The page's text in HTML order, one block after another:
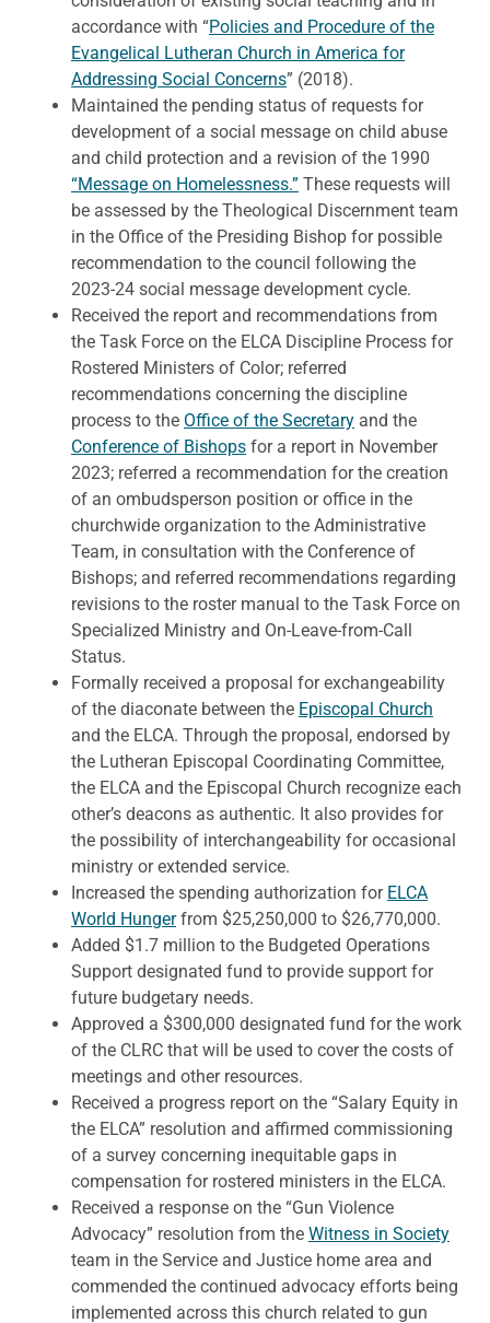
accordance with “Policies and Procedure of the
Evangelical Lutheran Church in America for
Addressing Social Concerns” (2018).
Maintained the pending status of requests for
development of a social message on child abuse
and child protection and a revision of the 1990
“Message on Homelessness.” These requests will
be assessed by the Theological Discernment team
in the Office of the Presiding Bishop for possible
recommendation to the council following the
2023-24 social message development cycle.
Received the report and recommendations from
the Task Force on the ELCA Discipline Process for
Rostered Ministers of Color; referred
recommendations concerning the discipline
process to the Office of the Secretary and the
Conference of Bishops for a report in November
2023; referred a recommendation for the creation
of an ombudsperson position or office in the
churchwide organization to the Administrative
Team, in consultation with the Conference of
Bishops; and referred recommendations regarding
revisions to the roster manual to the Task Force on
Specialized Ministry and On-Leave-from-Call
Status.
Formally received a proposal for exchangeability
of the diaconate between the Episcopal Church
and the ELCA. Through the proposal, endorsed by
the Lutheran Episcopal Coordinating Committee,
the ELCA and the Episcopal Church recognize each
other’s deacons as authentic. It also provides for
the possibility of interchangeability for occasional
ministry or extended service.
Increased the spending authorization for ELCA
World Hungerfrom $25,250,000 to $26,770,000.
Added $1.7 million to the Budgeted Operations
Support designated fund to provide support for
future budgetary needs.
Approved a $300,000 designated fund for the work
of the CLRC that will be used to cover the costs of
meetings and other resources.
Received a progress report on the “Salary Equity in
the ELCA” resolution and affirmed commissioning
of a survey concerning inequitable gaps in
compensation for rostered ministers in the ELCA.
Received a response on the “Gun Violence
Advocacy” resolution from the Witness in Society
team in the Service and Justice home area and
commended the continued advocacy efforts being
implemented across this church related to gun